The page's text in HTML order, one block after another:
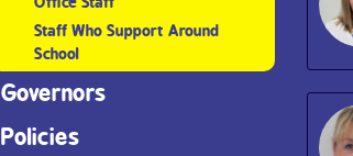
Staff Who Support Around
School
Governors
Policies